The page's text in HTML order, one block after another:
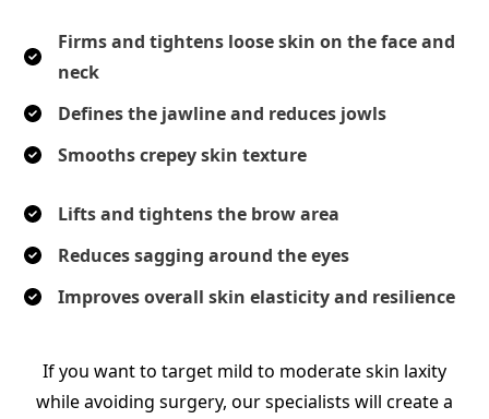
Firms and tightens loose skin on the face and
neck
Defines the jawline and reduces jowls
Smooths crepey skin texture
Lifts and tightens the brow area
Reduces sagging around the eyes
Improves overall skin elasticity and resilience
If you want to target mild to moderate skin laxity
while avoiding surgery, our specialists will create a